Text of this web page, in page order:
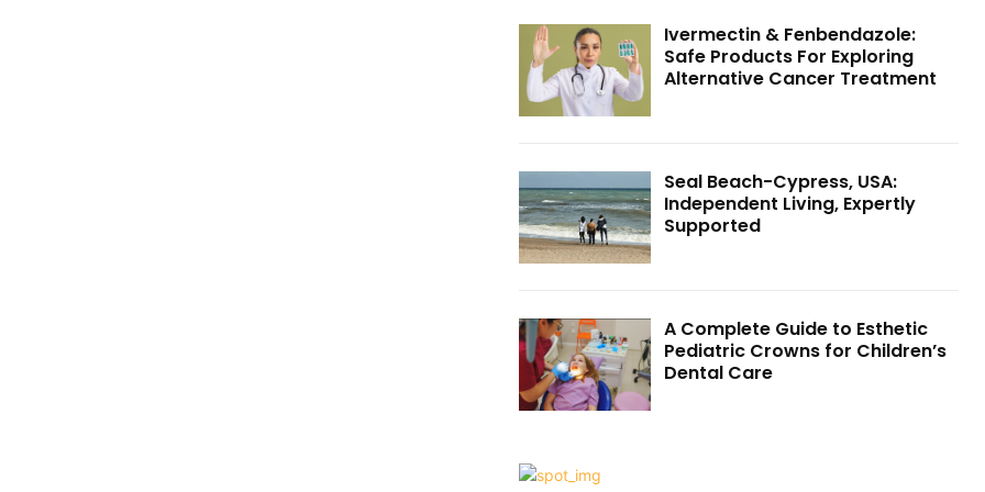
Ivermectin & Fenbendazole:
Safe Products For Exploring
Alternative Cancer Treatment
Seal Beach-Cypress, USA:
Independent Living, Expertly
Supported
A Complete Guide to Esthetic
Pediatric Crowns for Children’s
Dental Care